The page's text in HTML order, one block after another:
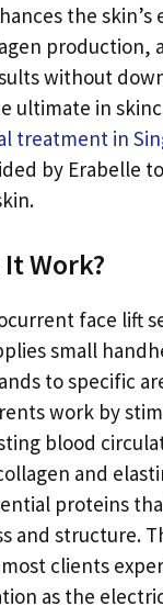
the skin’s
production,
without
ultimate in
treatment in
by Erabelle
Work?
face lift
small
to specific
work by
blood
and
proteins
and structure.
clients
as the